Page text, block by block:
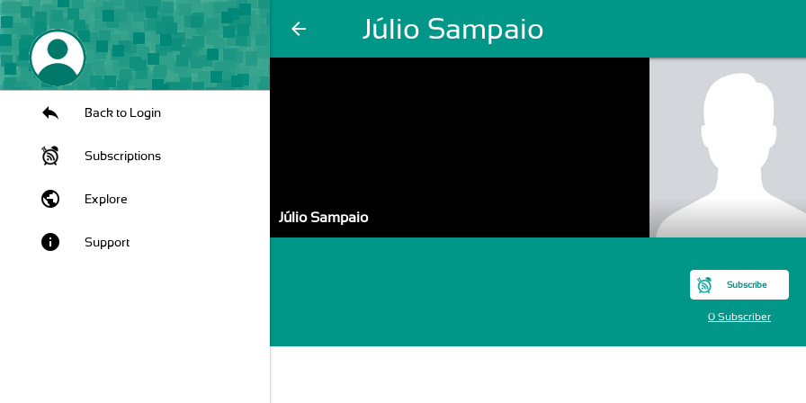
arrow_back Júlio Sampaio
Back to Login
Subscriptions
public Explore
info Support
Júlio Sampaio
Subscribe
0 Subscriber